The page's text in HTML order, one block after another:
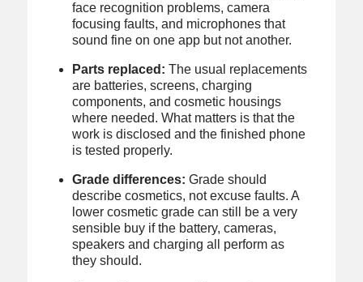
face recognition problems, camera
focusing faults, and microphones that
sound fine on one app but not another.
Parts replaced: The usual replacements
are batteries, screens, charging
components, and cosmetic housings
where needed. What matters is that the
work is disclosed and the finished phone
is tested properly.
Grade differences: Grade should
describe cosmetics, not excuse faults. A
lower cosmetic grade can still be a very
sensible buy if the battery, cameras,
speakers and charging all perform as
they should.